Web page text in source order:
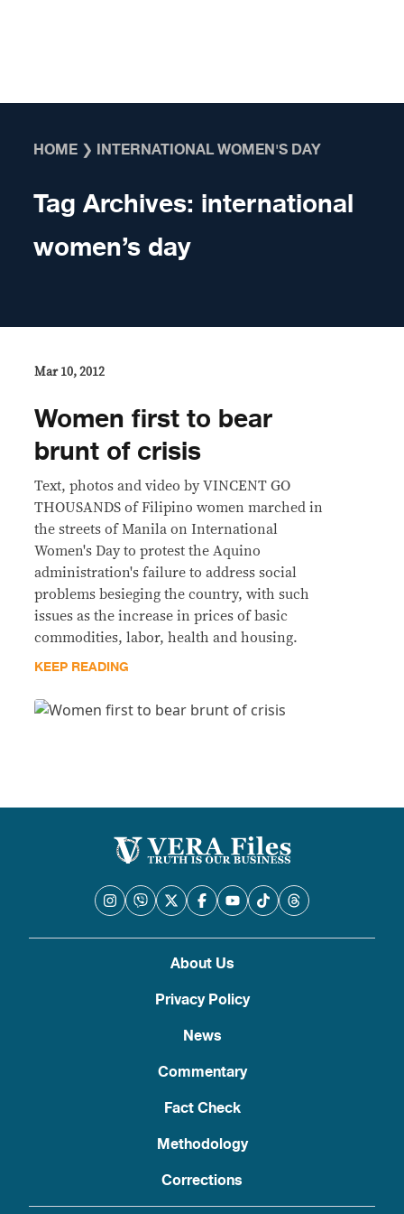
HOME ❯ INTERNATIONAL WOMEN'S DAY
Tag Archives: international
women’s day
Mar 10, 2012
Women first to bear
brunt of crisis
Text, photos and video by VINCENT GO
THOUSANDS of Filipino women marched in
the streets of Manila on International
Women's Day to protest the Aquino
administration's failure to address social
problems besieging the country, with such
issues as the increase in prices of basic
commodities, labor, health and housing.
KEEP READING
About Us
Privacy Policy
News
Commentary
Fact Check
Methodology
Corrections